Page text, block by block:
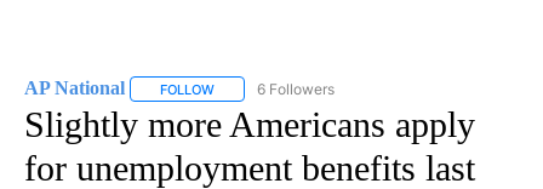
AP National FOLLOW FOLLOW "AP NATIONAL" TO RECEIVE
6 Followers
Slightly more Americans apply
for unemployment benefits last